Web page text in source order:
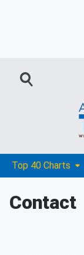
Top 40 Charts
Contact